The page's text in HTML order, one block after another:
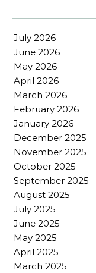
July 2026
June 2026
May 2026
April 2026
March 2026
February 2026
January 2026
December 2025
November 2025
October 2025
September 2025
August 2025
July 2025
June 2025
May 2025
April 2025
March 2025